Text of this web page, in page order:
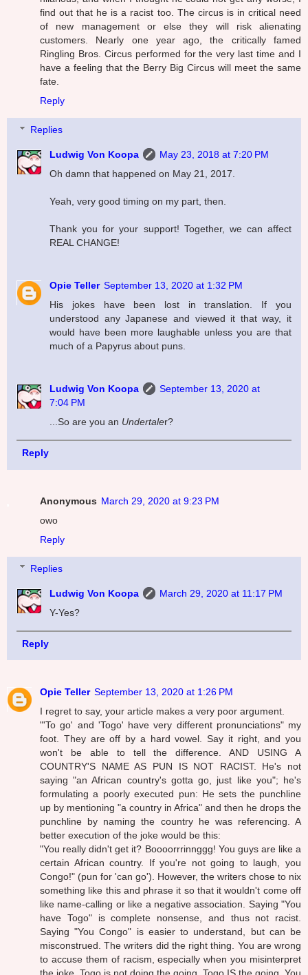
find out that he is a racist too. The circus is in critical need
of new management or else they will risk alienating
customers. Nearly one year ago, the critically famed
Ringling Bros. Circus performed for the very last time and I
have a feeling that the Berry Big Circus will meet the same
fate.
Reply
Replies
Ludwig Von Koopa
May 23, 2018 at 7:20 PM
Oh damn that happened on May 21, 2017.
Yeah, very good timing on my part, then.
Thank you for your support! Together, we can affect
REAL CHANGE!
Opie Teller September 13, 2020 at 1:32 PM
His jokes have been lost in translation. If you
understood any Japanese and viewed it that way, it
would have been more laughable unless you are that
much of a Papyrus about puns.
Ludwig Von Koopa
September 13, 2020 at
7:04 PM
...So are you an Undertaler?
Reply
Anonymous March 29, 2020 at 9:23 PM
owo
Reply
Replies
Ludwig Von Koopa
March 29, 2020 at 11:17 PM
Y-Yes?
Reply
Opie Teller September 13, 2020 at 1:26 PM
I regret to say, your article makes a very poor argument.
"'To go' and 'Togo' have very different pronunciations" my
foot. They are off by a hard vowel. Say it right, and you
won't be able to tell the difference. AND USING A
COUNTRY'S NAME AS PUN IS NOT RACIST. He's not
saying "an African country's gotta go, just like you"; he's
formulating a poorly executed pun: He sets the punchline
up by mentioning "a country in Africa" and then he drops the
punchline by naming the country he was referencing. A
better execution of the joke would be this:
"You really didn't get it? Boooorrrinnggg! You guys are like a
certain African country. If you're not going to laugh, you
Congo!" (pun for 'can go'). However, the writers chose to nix
something like this and phrase it so that it wouldn't come off
like name-calling or like a negative association. Saying "You
have Togo" is complete nonsense, and thus not racist.
Saying "You Congo" is easier to understand, but can be
misconstrued. The writers did the right thing. You are wrong
to accuse them of racism, especially when you misinterpret